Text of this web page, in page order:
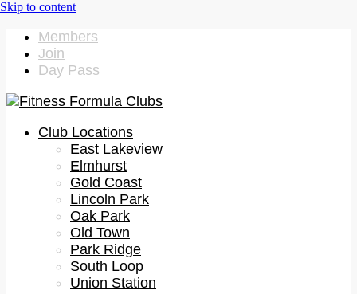
Members
Join
Day Pass
Club Locations
East Lakeview
Elmhurst
Gold Coast
Lincoln Park
Oak Park
Old Town
Park Ridge
South Loop
Union Station